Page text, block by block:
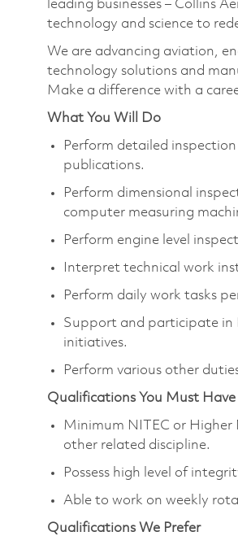
leading businesses – Collins
technology and science to
We are advancing aviation,
technology solutions and
Make a difference with a
What You Will Do
Perform detailed
publications.
Perform dimensional
computer measuring
Perform engine level
Interpret technical work
Perform daily work tasks
Support and participate in
initiatives.
Perform various other
Qualifications You Must Have
Minimum NITEC or Higher
other related discipline.
Possess high level of
Able to work on weekly
Qualifications We Prefer